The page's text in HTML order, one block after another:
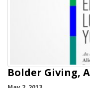
Bolder Giving,